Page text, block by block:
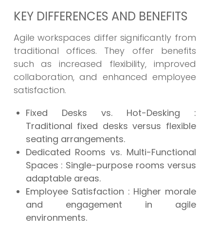
KEY DIFFERENCES AND BENEFITS
Agile workspaces differ significantly from
traditional offices. They offer benefits
such as increased flexibility, improved
collaboration, and enhanced employee
satisfaction.
Fixed Desks vs. Hot-Desking :
Traditional fixed desks versus flexible
seating arrangements.
Dedicated Rooms vs. Multi-Functional
Spaces : Single-purpose rooms versus
adaptable areas.
Employee Satisfaction : Higher morale
and engagement in agile
environments.